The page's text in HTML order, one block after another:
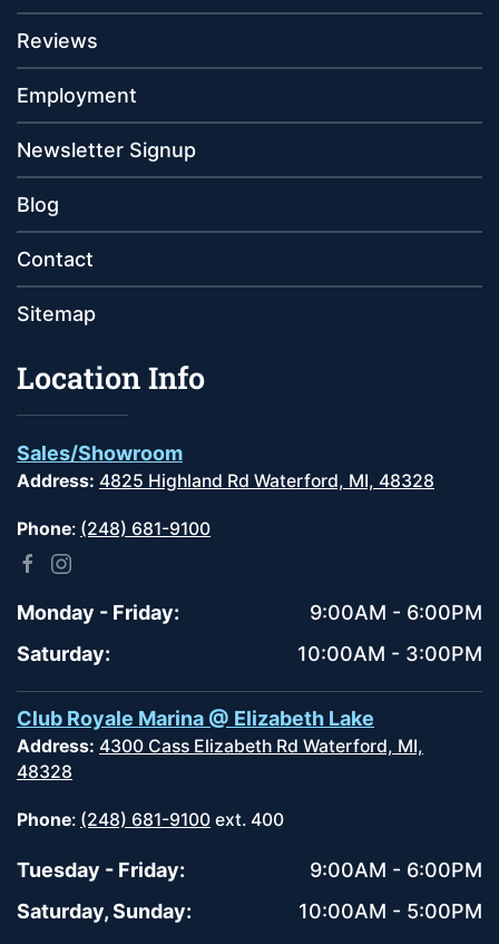
Reviews
Employment
Newsletter Signup
Blog
Contact
Sitemap
Location Info
Sales/Showroom
Address: 4825 Highland Rd Waterford, MI, 48328
Phone: (248) 681-9100
Monday - Friday:
9:00AM - 6:00PM
Saturday:
10:00AM - 3:00PM
Club Royale Marina @ Elizabeth Lake
Address: 4300 Cass Elizabeth Rd Waterford, MI,
48328
Phone: (248) 681-9100 ext. 400
Tuesday - Friday:
9:00AM - 6:00PM
Saturday, Sunday:
10:00AM - 5:00PM